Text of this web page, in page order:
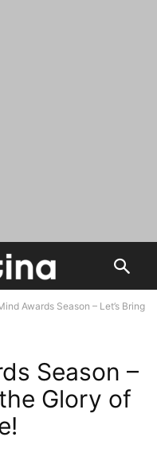
Awards Season – Let’s Bring
Season –
Glory of